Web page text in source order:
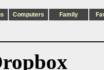
Computers Family